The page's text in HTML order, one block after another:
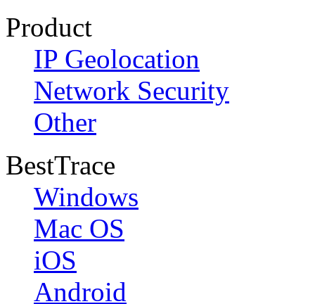
Product
IP Geolocation
Network Security
Other
BestTrace
Windows
Mac OS
iOS
Android